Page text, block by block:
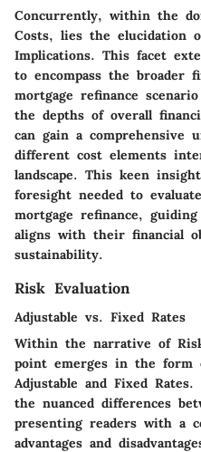
Concurrently, within the
Costs, lies the elucidation
Implications. This facet
to encompass the broader
mortgage refinance
the depths of overall
can gain a comprehensive
different cost elements
landscape. This keen
foresight needed to
mortgage refinance,
aligns with their financial
sustainability.
Risk Evaluation
Adjustable vs. Fixed Rates
Within the narrative of
point emerges in the form
Adjustable and Fixed
the nuanced differences
presenting readers with a
advantages and